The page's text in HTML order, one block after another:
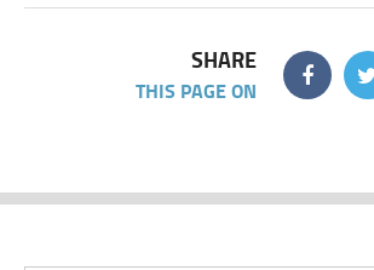
SHARE
THIS PAGE ON